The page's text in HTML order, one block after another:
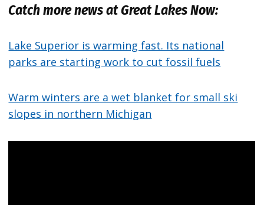
Catch more news at Great Lakes Now:
Lake Superior is warming fast. Its national
parks are starting work to cut fossil fuels
Warm winters are a wet blanket for small ski
slopes in northern Michigan